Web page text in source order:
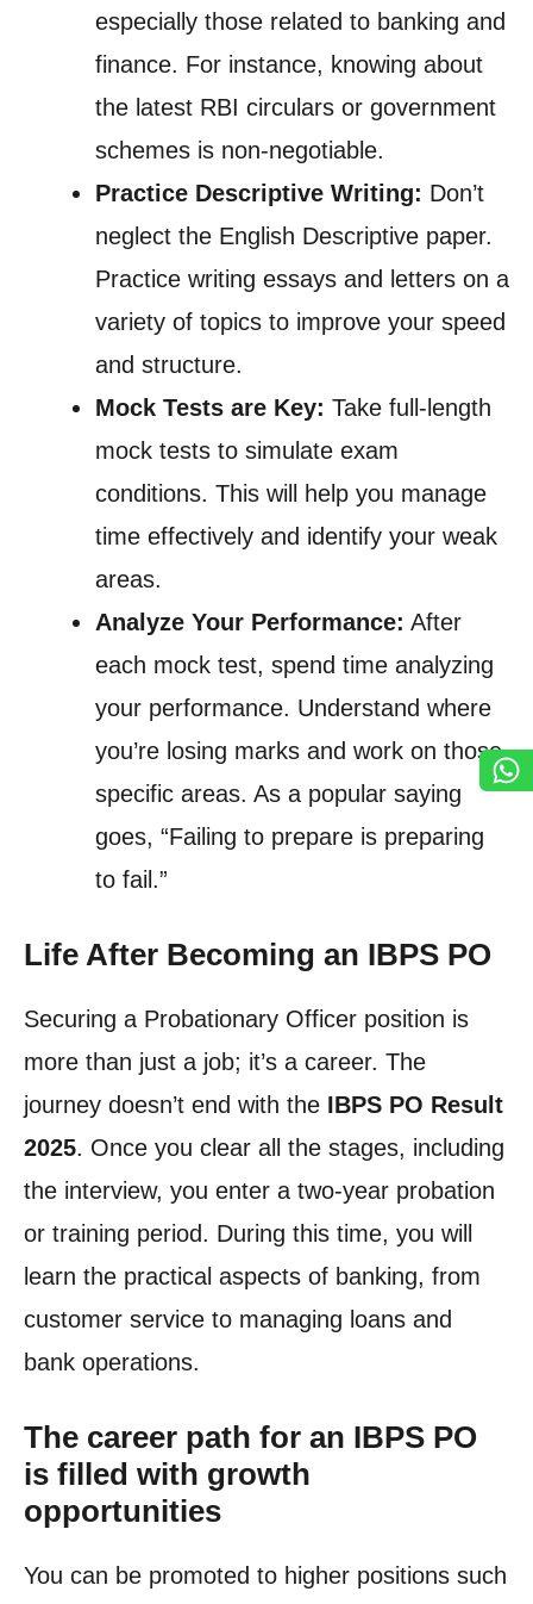
especially those related to banking and
finance. For instance, knowing about
the latest RBI circulars or government
schemes is non-negotiable.
Practice Descriptive Writing: Don’t
neglect the English Descriptive paper.
Practice writing essays and letters on a
variety of topics to improve your speed
and structure.
Mock Tests are Key: Take full-length
mock tests to simulate exam
conditions. This will help you manage
time effectively and identify your weak
areas.
Analyze Your Performance: After
each mock test, spend time analyzing
your performance. Understand where
you’re losing marks and work on those
specific areas. As a popular saying
goes, “Failing to prepare is preparing
to fail.”
Life After Becoming an IBPS PO
Securing a Probationary Officer position is
more than just a job; it’s a career. The
journey doesn’t end with the IBPS PO Result
2025. Once you clear all the stages, including
the interview, you enter a two-year probation
or training period. During this time, you will
learn the practical aspects of banking, from
customer service to managing loans and
bank operations.
The career path for an IBPS PO
is filled with growth
opportunities
You can be promoted to higher positions such